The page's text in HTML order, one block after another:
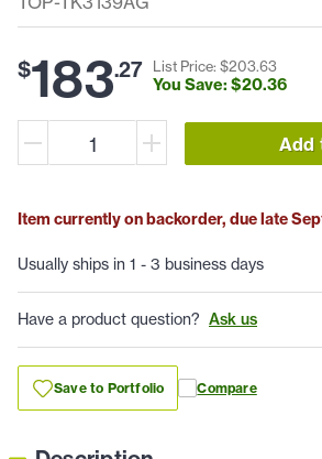
$183.27 List Price: $203.63
You Save: $20.36
Add
Item currently on backorder, due late
Usually ships in 1 - 3 business days
Have a product question? Ask us
Save to Portfolio Compare